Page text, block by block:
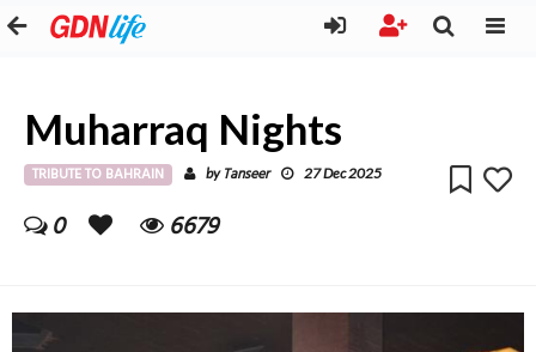
Muharraq Nights
TRIBUTE TO BAHRAIN by Tanseer 27 Dec 2025
0 6679